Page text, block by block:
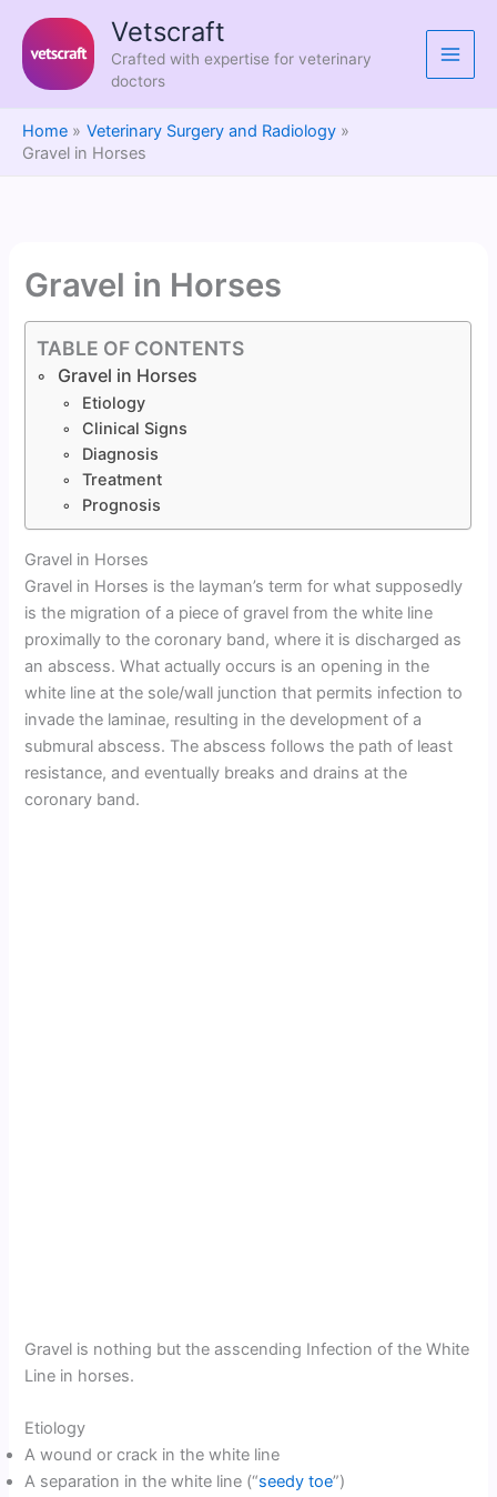
content
Vetscraft
Crafted with expertise for veterinary
doctors
Home
Veterinary Surgery and Radiology
Gravel in Horses
Gravel in Horses
TABLE OF CONTENTS
Gravel in Horses
Etiology
Clinical Signs
Diagnosis
Treatment
Prognosis
Gravel in Horses
Gravel in Horses is the layman’s term for what supposedly
is the migration of a piece of gravel from the white line
proximally to the coronary band, where it is discharged as
an abscess. What actually occurs is an opening in the
white line at the sole/wall junction that permits infection to
invade the laminae, resulting in the development of a
submural abscess. The abscess follows the path of least
resistance, and eventually breaks and drains at the
coronary band.
Gravel is nothing but the asscending Infection of the White
Line in horses.
Etiology
A wound or crack in the white line
A separation in the white line (“seedy toe”)